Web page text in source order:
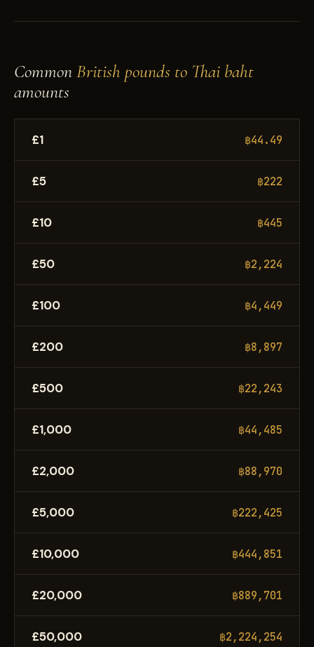
CommonBritish pounds to Thai baht
amounts
£1 ฿44.49
£5 ฿222
£10 ฿445
£50 ฿2,224
£100 ฿4,449
£200 ฿8,897
£500 ฿22,243
£1,000 ฿44,485
£2,000 ฿88,970
£5,000 ฿222,425
£10,000 ฿444,851
£20,000 ฿889,701
£50,000 ฿2,224,254